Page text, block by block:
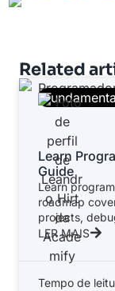
Related
Learn
Guide
Learn
roadmap
projects,
LER MAIS
Tempo de